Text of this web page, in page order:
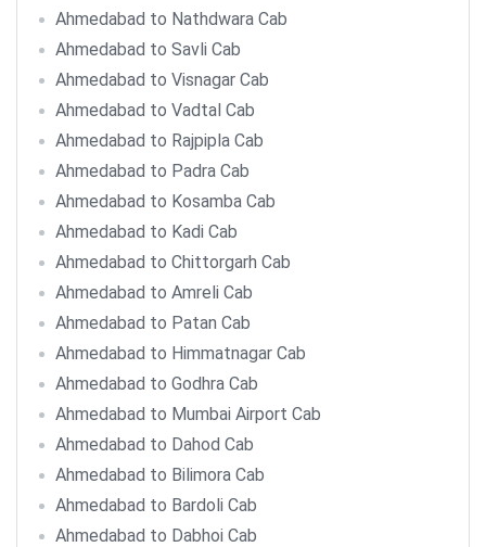
Ahmedabad to Nathdwara Cab
Ahmedabad to Savli Cab
Ahmedabad to Visnagar Cab
Ahmedabad to Vadtal Cab
Ahmedabad to Rajpipla Cab
Ahmedabad to Padra Cab
Ahmedabad to Kosamba Cab
Ahmedabad to Kadi Cab
Ahmedabad to Chittorgarh Cab
Ahmedabad to Amreli Cab
Ahmedabad to Patan Cab
Ahmedabad to Himmatnagar Cab
Ahmedabad to Godhra Cab
Ahmedabad to Mumbai Airport Cab
Ahmedabad to Dahod Cab
Ahmedabad to Bilimora Cab
Ahmedabad to Bardoli Cab
Ahmedabad to Dabhoi Cab